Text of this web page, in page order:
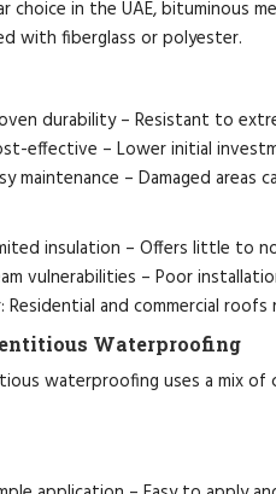
choice in the UAE, bituminous
with fiberglass or polyester.
durability – Resistant to
effective – Lower initial
maintenance – Damaged areas
insulation – Offers little to
vulnerabilities – Poor
Residential and commercial
Waterproofing
waterproofing uses a mix of